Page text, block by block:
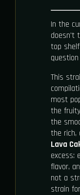
In the
doesn't
top
This
most
the
the
the rich,
Lava
excess:
flavor,
not a
strain